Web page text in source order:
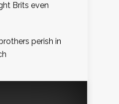
Brits even
perish in